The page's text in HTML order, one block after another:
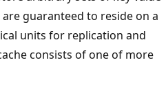
guaranteed to reside on a
units for replication and
consists of one of more